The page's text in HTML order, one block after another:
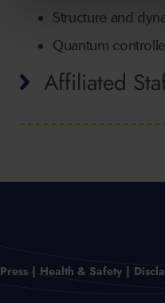
Structure and
Quantum
Affiliated
Press Health & Safety